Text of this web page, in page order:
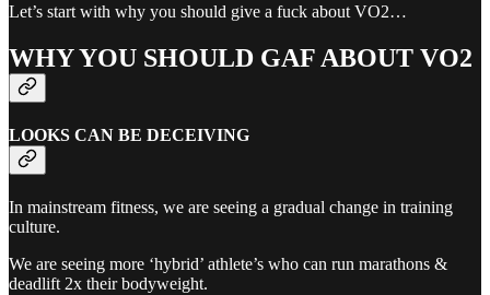
Let’s start with why you should give a fuck about VO2…
WHY YOU SHOULD GAF ABOUT VO2
LOOKS CAN BE DECEIVING
In mainstream fitness, we are seeing a gradual change in training
culture.
We are seeing more ‘hybrid’ athlete’s who can run marathons &
deadlift 2x their bodyweight.